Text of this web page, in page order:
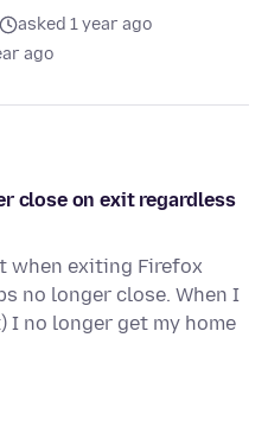
asked 1 year ago
ago
close on exit regardless
when exiting Firefox
no longer close. When I
I no longer get my home